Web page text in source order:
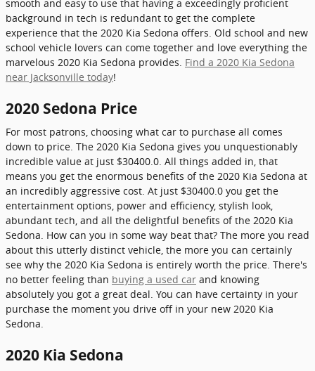
smooth and easy to use that having a exceedingly proficient
background in tech is redundant to get the complete
experience that the 2020 Kia Sedona offers. Old school and new
school vehicle lovers can come together and love everything the
marvelous 2020 Kia Sedona provides. Find a 2020 Kia Sedona
near Jacksonville today!
2020 Sedona Price
For most patrons, choosing what car to purchase all comes
down to price. The 2020 Kia Sedona gives you unquestionably
incredible value at just $30400.0. All things added in, that
means you get the enormous benefits of the 2020 Kia Sedona at
an incredibly aggressive cost. At just $30400.0 you get the
entertainment options, power and efficiency, stylish look,
abundant tech, and all the delightful benefits of the 2020 Kia
Sedona. How can you in some way beat that? The more you read
about this utterly distinct vehicle, the more you can certainly
see why the 2020 Kia Sedona is entirely worth the price. There's
no better feeling than buying a used car and knowing
absolutely you got a great deal. You can have certainty in your
purchase the moment you drive off in your new 2020 Kia
Sedona.
2020 Kia Sedona